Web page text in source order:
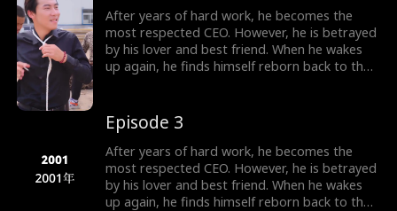
the beautiful female president of their city.
After years of hard work, he becomes the
most respected CEO. However, he is betrayed
by his lover and best friend. When he wakes
up again, he finds himself reborn back to the
betrayed him pay, he begins the plan of
revenge. He also falls in love with a woman,
the beautiful female president of their city.
Episode 3
After years of hard work, he becomes the
most respected CEO. However, he is betrayed
by his lover and best friend. When he wakes
up again, he finds himself reborn back to the